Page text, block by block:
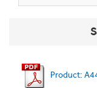
Product: